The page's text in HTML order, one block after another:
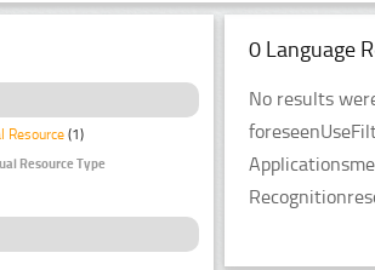
Resource (1)
Resource Type
0 Language
No results